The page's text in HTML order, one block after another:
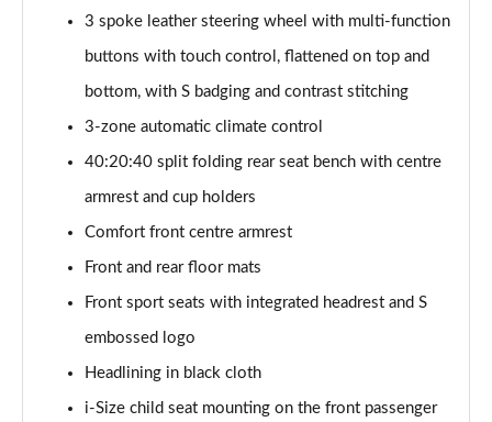
Page 46 of 59
Page 47 of 59
Page 48 of 59
2.0 TDI Quattro 204 Vorsprung 4dr S tronic
2.0 TFSI 299 e Quattro Vorsprung 4dr S tronic
2.0 TDI 204 Launch Edition 4dr S Tronic
3 spoke leather steering wheel with multi-function
buttons with touch control, flattened on top and
bottom, with S badging and contrast stitching
3-zone automatic climate control
40:20:40 split folding rear seat bench with centre
armrest and cup holders
Comfort front centre armrest
Front and rear floor mats
Front sport seats with integrated headrest and S
embossed logo
Headlining in black cloth
i-Size child seat mounting on the front passenger